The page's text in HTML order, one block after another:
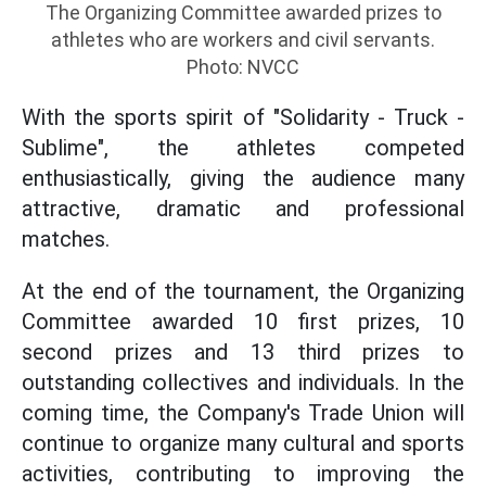
The Organizing Committee awarded prizes to
athletes who are workers and civil servants.
Photo: NVCC
With the sports spirit of "Solidarity - Truck -
Sublime", the athletes competed
enthusiastically, giving the audience many
attractive, dramatic and professional
matches.
At the end of the tournament, the Organizing
Committee awarded 10 first prizes, 10
second prizes and 13 third prizes to
outstanding collectives and individuals. In the
coming time, the Company's Trade Union will
continue to organize many cultural and sports
activities, contributing to improving the